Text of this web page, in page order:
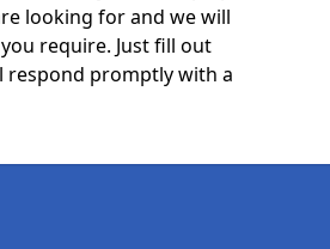
looking for and we will
require. Just fill out
promptly with a